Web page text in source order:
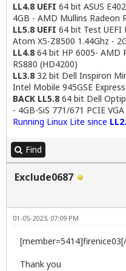
LL4.8 UEFI 64 bit ASUS
4GB - AMD Mullins Radeon
LL5.8 UEFI 64 bit Test
Atom X5-Z8500 1.44Ghz -
LL4.864 bit HP 6005- AMD
RS880 (HD4200)
LL3.832 bit Dell Inspiron
Intel Mobile 945GSE
BACK LL5.864 bit Dell
- 4GB-SiS 771/671 PCIE
Running Linux Lite since
Find
Exclude0687
01-05-2023, 07:09 PM
Thank you